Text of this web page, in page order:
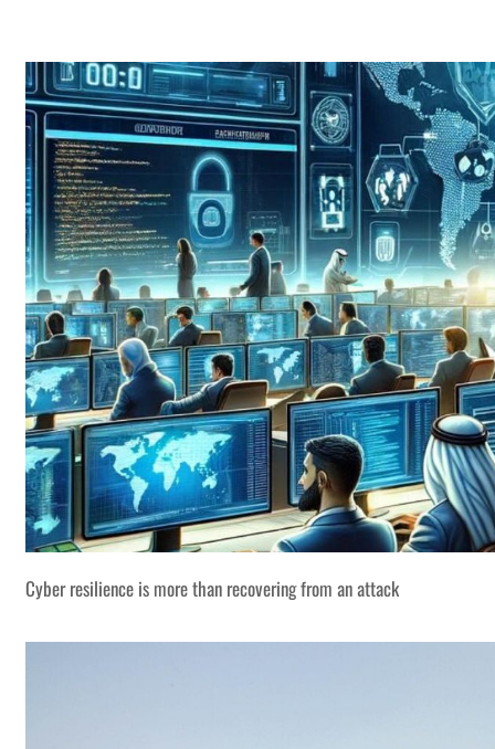
Cyber resilience is more than recovering from an attack